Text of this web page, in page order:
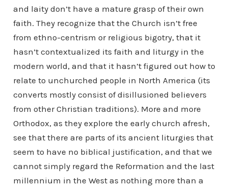
and laity don’t have a mature grasp of their own
faith. They recognize that the Church isn’t free
from ethno-centrism or religious bigotry, that it
hasn’t contextualized its faith and liturgy in the
modern world, and that it hasn’t figured out how to
relate to unchurched people in North America (its
converts mostly consist of disillusioned believers
from other Christian traditions). More and more
Orthodox, as they explore the early church afresh,
see that there are parts of its ancient liturgies that
seem to have no biblical justification, and that we
cannot simply regard the Reformation and the last
millennium in the West as nothing more than a